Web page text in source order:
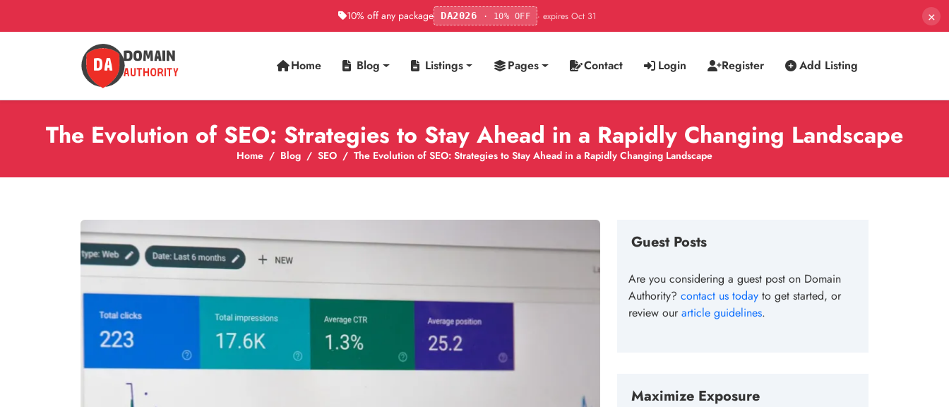
10% off any package DA2026 · 10% OFF · expires Oct 31 ×
Home Blog Listings Pages Contact Login Register Add Listing
The Evolution of SEO: Strategies to Stay Ahead in a Rapidly Changing Landscape
Home Blog SEO The Evolution of SEO: Strategies to Stay Ahead in a Rapidly Changing Landscape
Guest Posts
Are you considering a guest post on Domain
Authority? contact us today to get started, or
review ourarticle guidelines.
Maximize Exposure